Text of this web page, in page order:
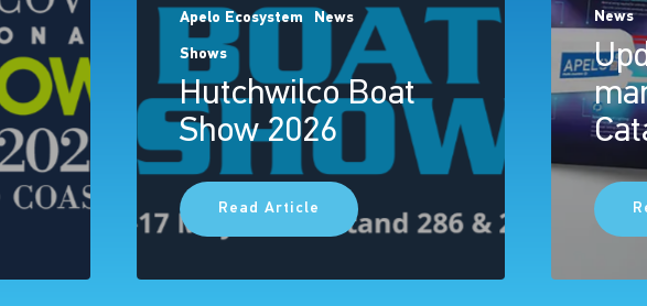
Apelo Ecosystem News
Shows
Hutchwilco Boat
Show 2026
Read Article
News